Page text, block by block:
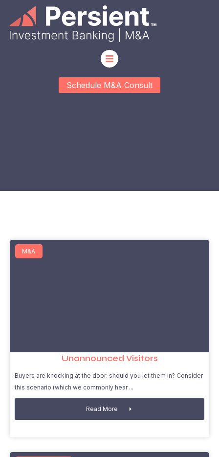
Schedule M&A Consult
M&A
Unannounced Visitors
Buyers are knocking at the door: should you let them in? Consider
this scenario (which we commonly hear
Read More